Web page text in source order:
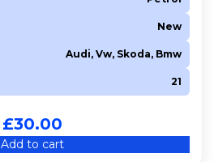
New
Audi, Vw, Skoda, Bmw
21
£30.00
Add to cart